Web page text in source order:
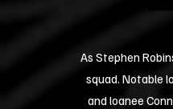
As Stephen
squad. Notable
and loanee